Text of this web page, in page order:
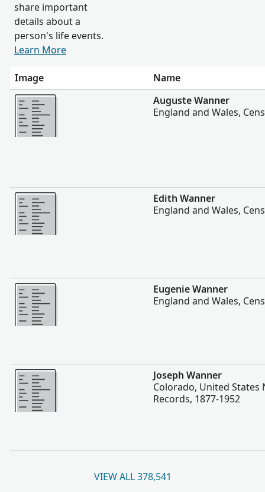
share important
details about a
person's life events.
Learn More
Image
Name
More
Auguste Wanner
England and Wales,
More
Edith Wanner
England and Wales,
More
Eugenie Wanner
England and Wales,
More
Joseph Wanner
Colorado, United States
Records, 1877-1952
VIEW ALL 378,541